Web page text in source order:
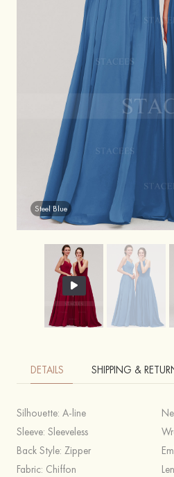
Steel Blue
DETAILS SHIPPING &
Silhouette: A-line
Sleeve: Sleeveless
Back Style: Zipper
Fabric: Chiffon